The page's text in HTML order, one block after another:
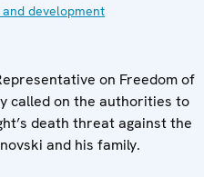
development
on Freedom of
called on the authorities to
death threat against the
and his family.